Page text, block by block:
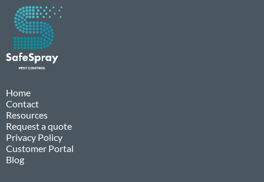
Home
Contact
Resources
Request a quote
Privacy Policy
Customer Portal
Blog